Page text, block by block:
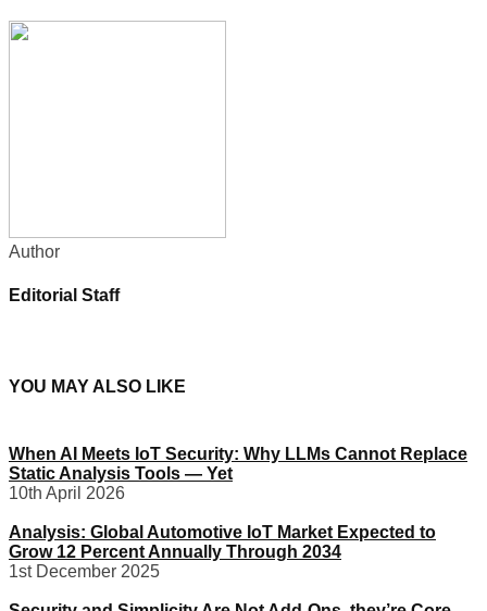
Author
Editorial Staff
YOU MAY ALSO LIKE
When AI Meets IoT Security: Why LLMs Cannot Replace
Static Analysis Tools — Yet
10th April 2026
Analysis: Global Automotive IoT Market Expected to
Grow 12 Percent Annually Through 2034
1st December 2025